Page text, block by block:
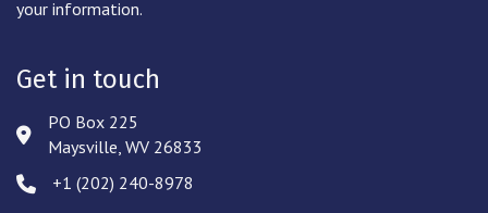
your information.
Get in touch
Address & Map
PO Box 225
Maysville, WV 26833
Phone icon
‪+1 (202) 240-8978‬